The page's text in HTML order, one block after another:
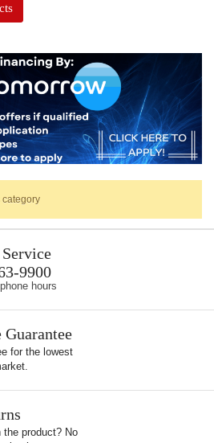
category
9900
hours
for the lowest
the product? No